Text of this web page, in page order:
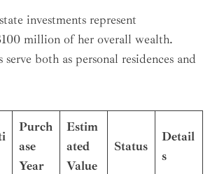
investments represent
million of her overall wealth.
both as personal residences and
Purch
ase
Year
Estim
ated
Value
Status
Detail
s